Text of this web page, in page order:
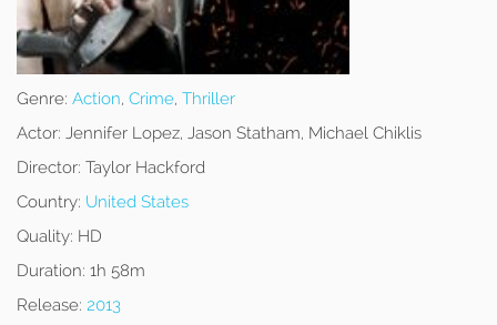
Genre: Action, Crime, Thriller
Actor: Jennifer Lopez, Jason Statham, Michael Chiklis
Director: Taylor Hackford
Country: United States
Quality: HD
Duration: 1h 58m
Release: 2013